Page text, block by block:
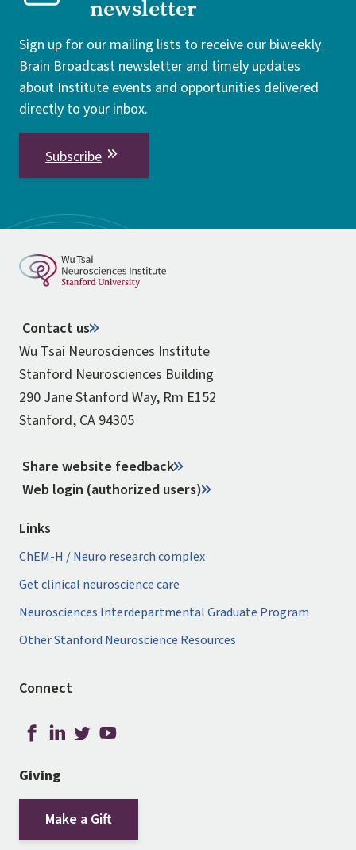
newsletter
Sign up for our mailing lists to receive our biweekly
Brain Broadcast newsletter and timely updates
about Institute events and opportunities delivered
directly to your inbox.
Subscribe
Contact us
Wu Tsai Neurosciences Institute
Stanford Neurosciences Building
290 Jane Stanford Way, Rm E152
Stanford, CA 94305
Share website feedback
Web login (authorized users)
Links
ChEM-H / Neuro research complex
Get clinical neuroscience care
Neurosciences Interdepartmental Graduate Program
Other Stanford Neuroscience Resources
Connect
Giving
Make a Gift